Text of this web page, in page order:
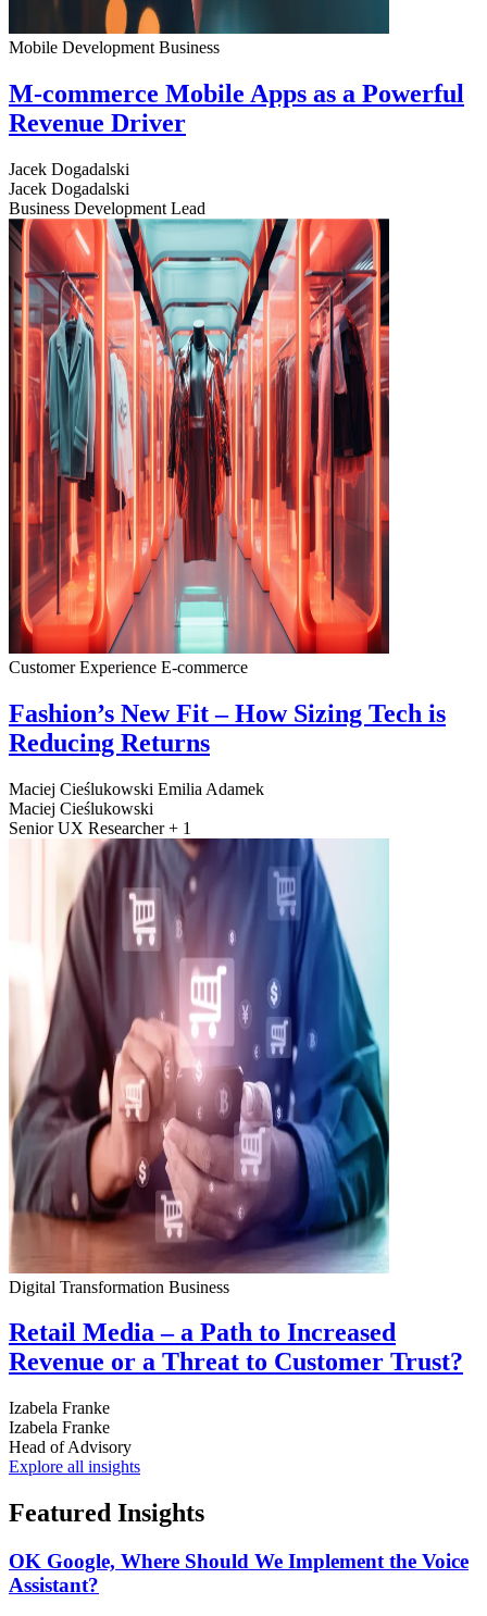
Mobile Development Business
M-commerce Mobile Apps as a Powerful
Revenue Driver
Jacek Dogadalski
Jacek Dogadalski
Business Development Lead
Customer Experience E-commerce
Fashion’s New Fit – How Sizing Tech is
Reducing Returns
Maciej Cieślukowski Emilia Adamek
Maciej Cieślukowski
Senior UX Researcher + 1
Digital Transformation Business
Retail Media – a Path to Increased
Revenue or a Threat to Customer Trust?
Izabela Franke
Izabela Franke
Head of Advisory
Explore all insights
Featured Insights
OK Google, Where Should We Implement the Voice
Assistant?